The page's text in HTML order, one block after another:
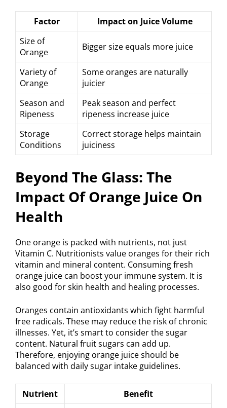
Factor
Impact on Juice Volume
Size of
Orange
Bigger size equals more juice
Variety of
Orange
Some oranges are naturally
juicier
Season and
Ripeness
Peak season and perfect
ripeness increase juice
Storage
Conditions
Correct storage helps maintain
juiciness
Beyond The Glass: The
Impact Of Orange Juice On
Health
One orange is packed with nutrients, not just
Vitamin C. Nutritionists value oranges for their rich
vitamin and mineral content. Consuming fresh
orange juice can boost your immune system. It is
also good for skin health and healing processes.
Oranges contain antioxidants which fight harmful
free radicals. These may reduce the risk of chronic
illnesses. Yet, it’s smart to consider the sugar
content. Natural fruit sugars can add up.
Therefore, enjoying orange juice should be
balanced with daily sugar intake guidelines.
Nutrient Benefit